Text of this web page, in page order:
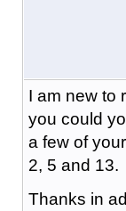
I am new to
you could
a few of
2, 5 and 13.
Thanks in